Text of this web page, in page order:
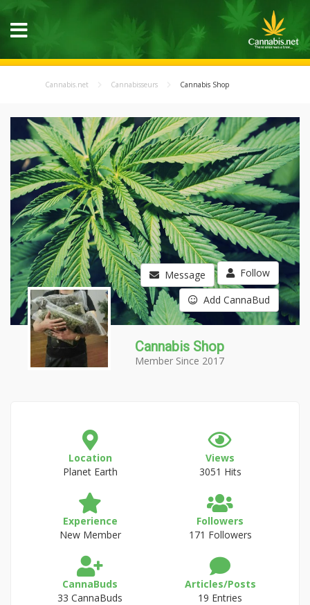
Cannabis.net Cannabisseurs Cannabis Shop
Message Follow
Add CannaBud
Cannabis Shop
Member Since 2017
Location
Planet Earth
Views
3051 Hits
Experience
New Member
Followers
171 Followers
CannaBuds
33 CannaBuds
Articles/Posts
19 Entries